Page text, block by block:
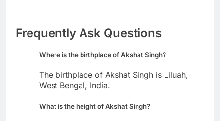
Frequently Ask Questions
Where is the birthplace of Akshat Singh?
The birthplace of Akshat Singh is Liluah,
West Bengal, India.
What is the height of Akshat Singh?